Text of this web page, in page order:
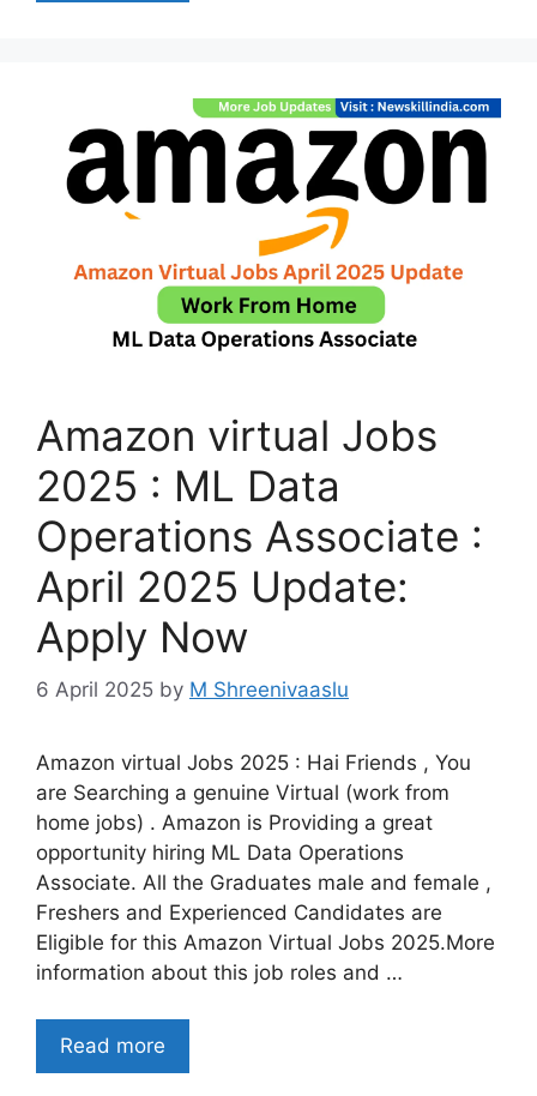
Amazon virtual Jobs
2025 : ML Data
Operations Associate :
April 2025 Update:
Apply Now
6 April 2025 by M Shreenivaaslu
Amazon virtual Jobs 2025 : Hai Friends , You
are Searching a genuine Virtual (work from
home jobs) . Amazon is Providing a great
opportunity hiring ML Data Operations
Associate. All the Graduates male and female ,
Freshers and Experienced Candidates are
Eligible for this Amazon Virtual Jobs 2025.More
information about this job roles and …
Read more